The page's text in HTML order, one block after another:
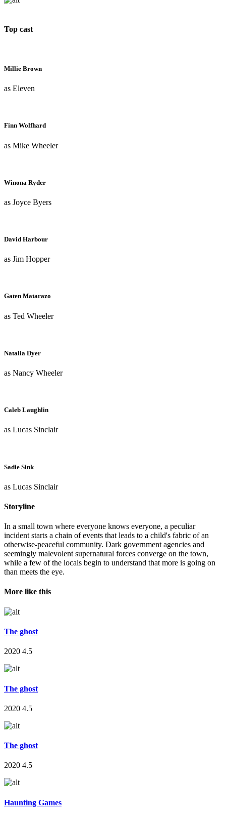
Top cast
Millie Brown
as Eleven
Finn Wolfhard
as Mike Wheeler
Winona Ryder
as Joyce Byers
David Harbour
as Jim Hopper
Gaten Matarazo
as Ted Wheeler
Natalia Dyer
as Nancy Wheeler
Caleb Laughlin
as Lucas Sinclair
Sadie Sink
as Lucas Sinclair
Storyline
In a small town where everyone knows everyone, a peculiar
incident starts a chain of events that leads to a child's fabric of an
otherwise-peaceful community. Dark government agencies and
seemingly malevolent supernatural forces converge on the town,
while a few of the locals begin to understand that more is going on
than meets the eye.
More like this
The ghost
2020 4.5
The ghost
2020 4.5
The ghost
2020 4.5
Haunting Games